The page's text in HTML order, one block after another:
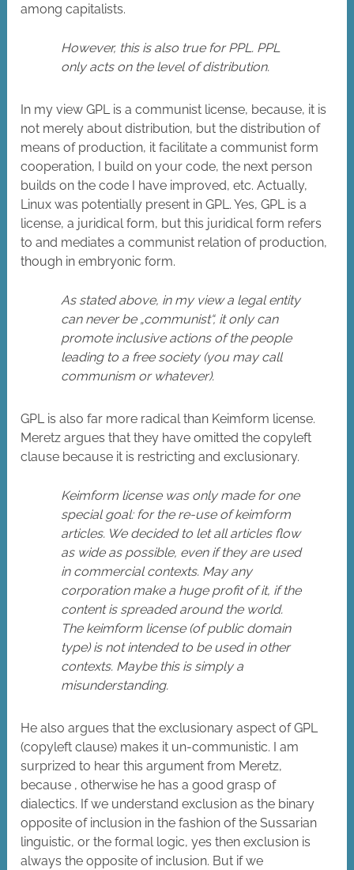
among capitalists.
However, this is also true for PPL. PPL
only acts on the level of distribution.
In my view GPL is a communist license, because, it is
not merely about distribution, but the distribution of
means of production, it facilitate a communist form
cooperation, I build on your code, the next person
builds on the code I have improved, etc. Actually,
Linux was potentially present in GPL. Yes, GPL is a
license, a juridical form, but this juridical form refers
to and mediates a communist relation of production,
though in embryonic form.
As stated above, in my view a legal entity
can never be „communist“, it only can
promote inclusive actions of the people
leading to a free society (you may call
communism or whatever).
GPL is also far more radical than Keimform license.
Meretz argues that they have omitted the copyleft
clause because it is restricting and exclusionary.
Keimform license was only made for one
special goal: for the re-use of keimform
articles. We decided to let all articles flow
as wide as possible, even if they are used
in commercial contexts. May any
corporation make a huge profit of it, if the
content is spreaded around the world.
The keimform license (of public domain
type) is not intended to be used in other
contexts. Maybe this is simply a
misunderstanding.
He also argues that the exclusionary aspect of GPL
(copyleft clause) makes it un-communistic. I am
surprized to hear this argument from Meretz,
because , otherwise he has a good grasp of
dialectics. If we understand exclusion as the binary
opposite of inclusion in the fashion of the Sussarian
linguistic, or the formal logic, yes then exclusion is
always the opposite of inclusion. But if we